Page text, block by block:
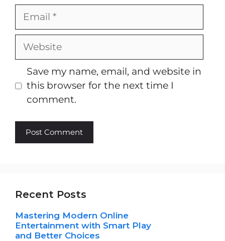
Email
Website
Save my name, email, and website in
this browser for the next time I
comment.
Recent Posts
Mastering Modern Online
Entertainment with Smart Play
and Better Choices